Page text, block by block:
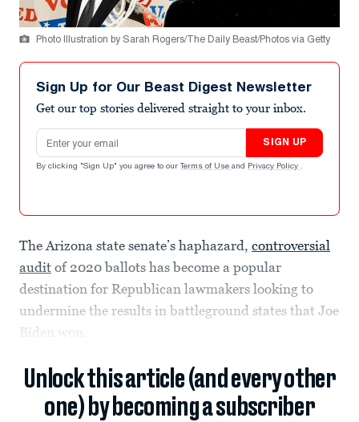
Photo Illustration by Sarah Rogers/The Daily Beast/Photos via Getty
Sign Up for Our Beast Digest Newsletter
Get our top stories delivered straight to your inbox.
Email address
SIGN UP
By clicking "Sign Up" you agree to our Terms of Use and Privacy Policy .
The Arizona state senate’s haphazard, controversial
audit of 2020 ballots has become a popular
destination for Republican lawmakers looking to
undermine the results in battleground states that Joe
Biden won.
Unlock this article (and every other
one) by becoming a subscriber